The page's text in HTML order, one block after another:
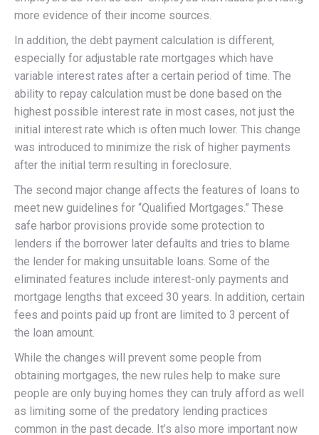
more evidence of their income sources.
In addition, the debt payment calculation is different,
especially for adjustable rate mortgages which have
variable interest rates after a certain period of time. The
ability to repay calculation must be done based on the
highest possible interest rate in most cases, not just the
initial interest rate which is often much lower. This change
was introduced to minimize the risk of higher payments
after the initial term resulting in foreclosure.
The second major change affects the features of loans to
meet new guidelines for “Qualified Mortgages.” These
safe harbor provisions provide some protection to
lenders if the borrower later defaults and tries to blame
the lender for making unsuitable loans. Some of the
eliminated features include interest-only payments and
mortgage lengths that exceed 30 years. In addition, certain
fees and points paid up front are limited to 3 percent of
the loan amount.
While the changes will prevent some people from
obtaining mortgages, the new rules help to make sure
people are only buying homes they can truly afford as well
as limiting some of the predatory lending practices
common in the past decade. It’s also more important now